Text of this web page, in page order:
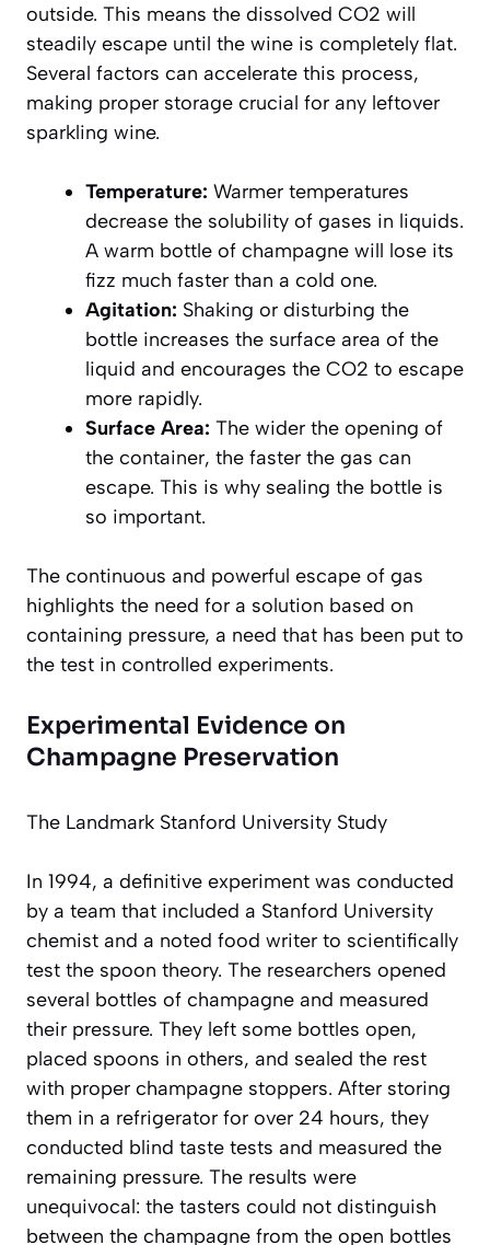
outside. This means the dissolved CO2 will
steadily escape until the wine is completely flat.
Several factors can accelerate this process,
making proper storage crucial for any leftover
sparkling wine.
Temperature: Warmer temperatures
decrease the solubility of gases in liquids.
A warm bottle of champagne will lose its
fizz much faster than a cold one.
Agitation: Shaking or disturbing the
bottle increases the surface area of the
liquid and encourages the CO2 to escape
more rapidly.
Surface Area: The wider the opening of
the container, the faster the gas can
escape. This is why sealing the bottle is
so important.
The continuous and powerful escape of gas
highlights the need for a solution based on
containing pressure, a need that has been put to
the test in controlled experiments.
Experimental Evidence on
Champagne Preservation
The Landmark Stanford University Study
In 1994, a definitive experiment was conducted
by a team that included a Stanford University
chemist and a noted food writer to scientifically
test the spoon theory. The researchers opened
several bottles of champagne and measured
their pressure. They left some bottles open,
placed spoons in others, and sealed the rest
with proper champagne stoppers. After storing
them in a refrigerator for over 24 hours, they
conducted blind taste tests and measured the
remaining pressure. The results were
unequivocal: the tasters could not distinguish
between the champagne from the open bottles